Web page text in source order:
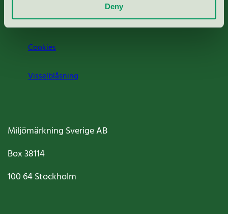
Deny
Jobba hos oss
Cookies
Visselblåsning
Miljömärkning Sverige AB
Box38114
100 64Stockholm